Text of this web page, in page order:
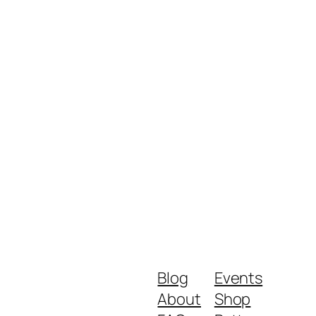
Blog
About
Events
Shop